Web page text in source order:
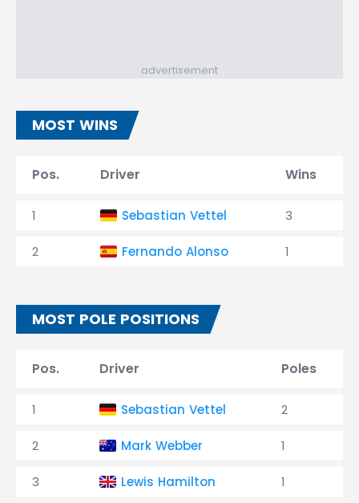
advertisement
MOST WINS
Pos. Driver Wins
1 Sebastian Vettel 3
2 Fernando Alonso 1
MOST POLE POSITIONS
Pos. Driver Poles
1 Sebastian Vettel 2
2 Mark Webber 1
3 Lewis Hamilton 1